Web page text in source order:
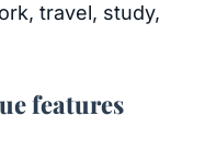
travel, study,
features